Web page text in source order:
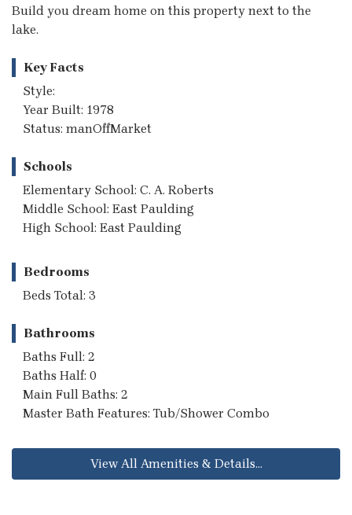
Build you dream home on this property next to the
lake.
Key Facts
Style:
Year Built: 1978
Status: manOffMarket
Schools
Elementary School: C. A. Roberts
Middle School: East Paulding
High School: East Paulding
Bedrooms
Beds Total: 3
Bathrooms
Baths Full: 2
Baths Half: 0
Main Full Baths: 2
Master Bath Features: Tub/Shower Combo
View All Amenities & Details...